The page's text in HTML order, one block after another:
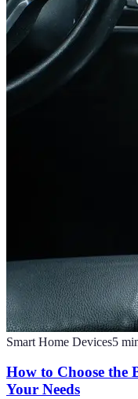
Smart Home Devices5
How to Choose the
Your Needs